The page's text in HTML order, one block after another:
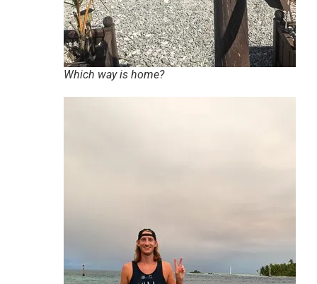
Which way is home?